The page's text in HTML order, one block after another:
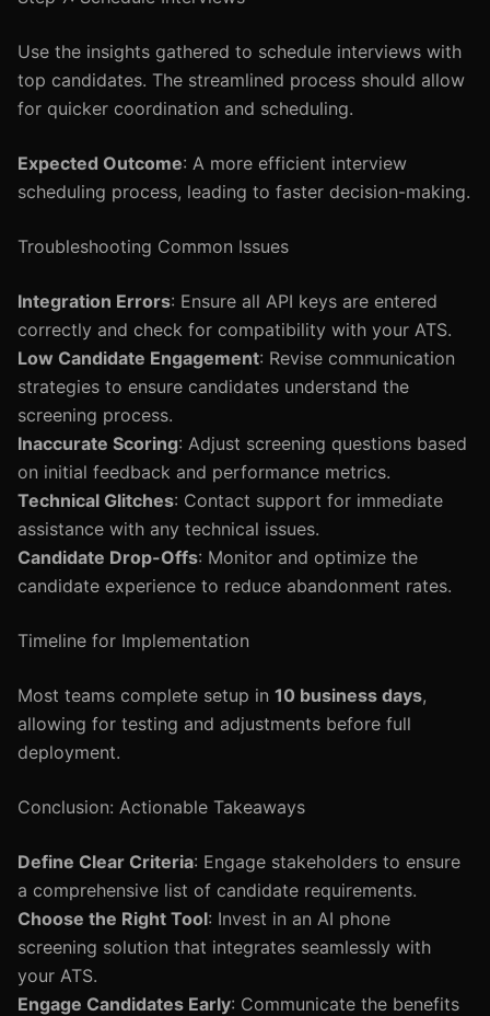
Use the insights gathered to schedule interviews with
top candidates. The streamlined process should allow
for quicker coordination and scheduling.
Expected Outcome: A more efficient interview
scheduling process, leading to faster decision-making.
Troubleshooting Common Issues
Integration Errors: Ensure all API keys are entered
correctly and check for compatibility with your ATS.
Low Candidate Engagement: Revise communication
strategies to ensure candidates understand the
screening process.
Inaccurate Scoring: Adjust screening questions based
on initial feedback and performance metrics.
Technical Glitches: Contact support for immediate
assistance with any technical issues.
Candidate Drop-Offs: Monitor and optimize the
candidate experience to reduce abandonment rates.
Timeline for Implementation
Most teams complete setup in 10 business days,
allowing for testing and adjustments before full
deployment.
Conclusion: Actionable Takeaways
Define Clear Criteria: Engage stakeholders to ensure
a comprehensive list of candidate requirements.
Choose the Right Tool: Invest in an AI phone
screening solution that integrates seamlessly with
your ATS.
Engage Candidates Early: Communicate the benefits